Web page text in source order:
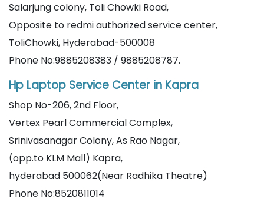
Salarjung colony, Toli Chowki Road,
Opposite to redmi authorized service center,
ToliChowki, Hyderabad-500008
Phone No:9885208383 / 9885208787.
Hp Laptop Service Center in Kapra
Shop No-206, 2nd Floor,
Vertex Pearl Commercial Complex,
Srinivasanagar Colony, As Rao Nagar,
(opp.to KLM Mall) Kapra,
hyderabad 500062(Near Radhika Theatre)
Phone No:8520811014